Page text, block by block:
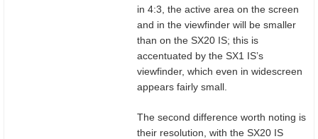
in 4:3, the active area on the screen
and in the viewfinder will be smaller
than on the SX20 IS; this is
accentuated by the SX1 IS’s
viewfinder, which even in widescreen
appears fairly small.
The second difference worth noting is
their resolution, with the SX20 IS